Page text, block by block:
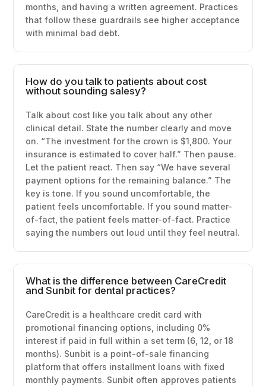
months, and having a written agreement. Practices
that follow these guardrails see higher acceptance
with minimal bad debt.
How do you talk to patients about cost
without sounding salesy?
Talk about cost like you talk about any other
clinical detail. State the number clearly and move
on. “The investment for the crown is $1,800. Your
insurance is estimated to cover half.” Then pause.
Let the patient react. Then say “We have several
payment options for the remaining balance.” The
key is tone. If you sound uncomfortable, the
patient feels uncomfortable. If you sound matter-
of-fact, the patient feels matter-of-fact. Practice
saying the numbers out loud until they feel neutral.
What is the difference between CareCredit
and Sunbit for dental practices?
CareCredit is a healthcare credit card with
promotional financing options, including 0%
interest if paid in full within a set term (6, 12, or 18
months). Sunbit is a point-of-sale financing
platform that offers installment loans with fixed
monthly payments. Sunbit often approves patients